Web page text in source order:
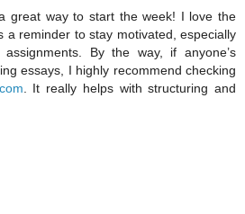
great way to start the week! I love the
a reminder to stay motivated, especially
By the way, if anyone’s
essays, I highly recommend checking
. It really helps with structuring and